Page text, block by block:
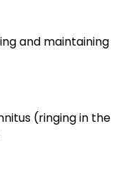
and maintaining
(ringing in the